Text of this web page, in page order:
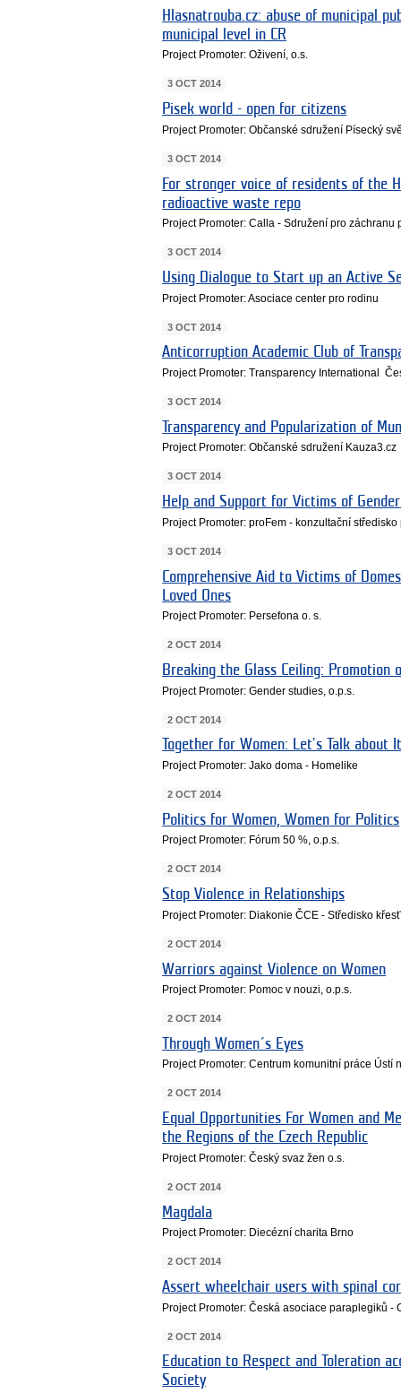
Hlasnatrouba.cz: abuse of municipal
municipal level in CR
Project Promoter: Oživení, o.s.
3 OCT 2014
Pisek world - open for citizens
Project Promoter: Občanské sdružení Písecký
3 OCT 2014
For stronger voice of residents of the
radioactive waste repo
Project Promoter: Calla - Sdružení pro záchranu
3 OCT 2014
Using Dialogue to Start up an Active
Project Promoter: Asociace center pro rodinu
3 OCT 2014
Anticorruption Academic Club of
Project Promoter: Transparency International
3 OCT 2014
Transparency and Popularization of
Project Promoter: Občanské sdružení Kauza3.cz
3 OCT 2014
Help and Support for Victims of
Project Promoter: proFem - konzultační
3 OCT 2014
Comprehensive Aid to Victims of
Loved Ones
Project Promoter: Persefona o. s.
2 OCT 2014
Breaking the Glass Ceiling: Promotion
Project Promoter: Gender studies, o.p.s.
2 OCT 2014
Together for Women: Let's Talk about
Project Promoter: Jako doma - Homelike
2 OCT 2014
Politics for Women, Women for Politics
Project Promoter: Fórum 50 %, o.p.s.
2 OCT 2014
Stop Violence in Relationships
Project Promoter: Diakonie ČCE - Středisko
2 OCT 2014
Warriors against Violence on Women
Project Promoter: Pomoc v nouzi, o.p.s.
2 OCT 2014
Through Women´s Eyes
Project Promoter: Centrum komunitní práce Ústí
2 OCT 2014
Equal Opportunities For Women and
the Regions of the Czech Republic
Project Promoter: Český svaz žen o.s.
2 OCT 2014
Magdala
Project Promoter: Diecézní charita Brno
2 OCT 2014
Assert wheelchair users with spinal
Project Promoter: Česká asociace paraplegiků -
2 OCT 2014
Education to Respect and Toleration
Society